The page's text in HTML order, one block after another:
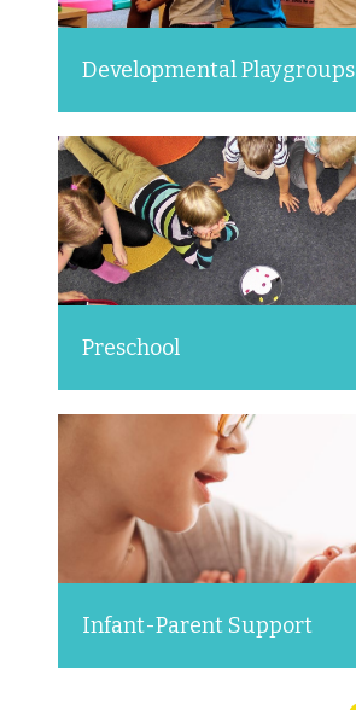
Developmental Playgroups
Preschool
Infant-Parent Support